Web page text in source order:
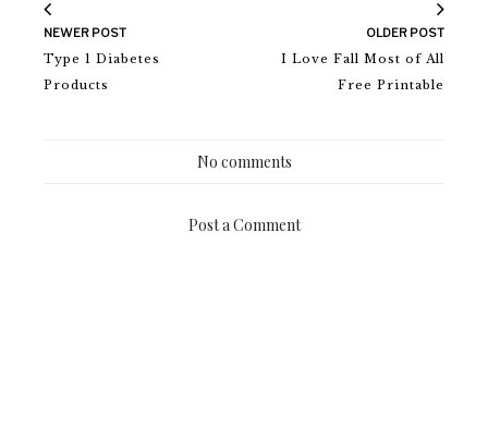
NEWER POST
Type 1 Diabetes
Products
OLDER POST
I Love Fall Most of All
Free Printable
No comments
Post a Comment